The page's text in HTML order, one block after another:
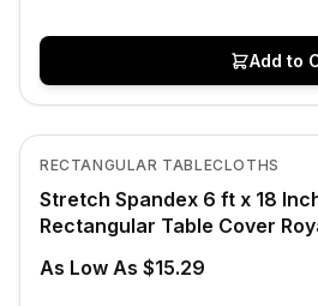
Add to
In Stock
RECTANGULAR TABLECLOTHS
Stretch Spandex 6 ft x 18
Rectangular Table Cover
As Low As $15.29
View product